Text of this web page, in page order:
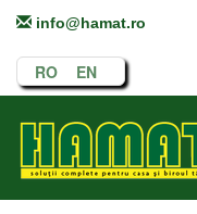
info@hamat.ro
RO EN